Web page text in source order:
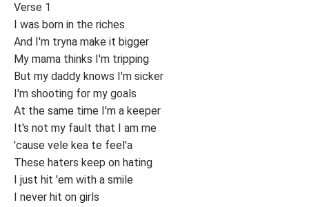
Verse 1
I was born in the riches
And I'm tryna make it bigger
My mama thinks I'm tripping
But my daddy knows I'm sicker
I'm shooting for my goals
At the same time I'm a keeper
It's not my fault that I am me
'cause vele kea te feel'a
These haters keep on hating
I just hit 'em with a smile
I never hit on girls